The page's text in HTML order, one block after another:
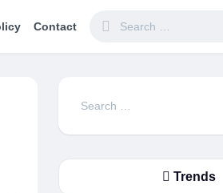
Contact
Search
Trends